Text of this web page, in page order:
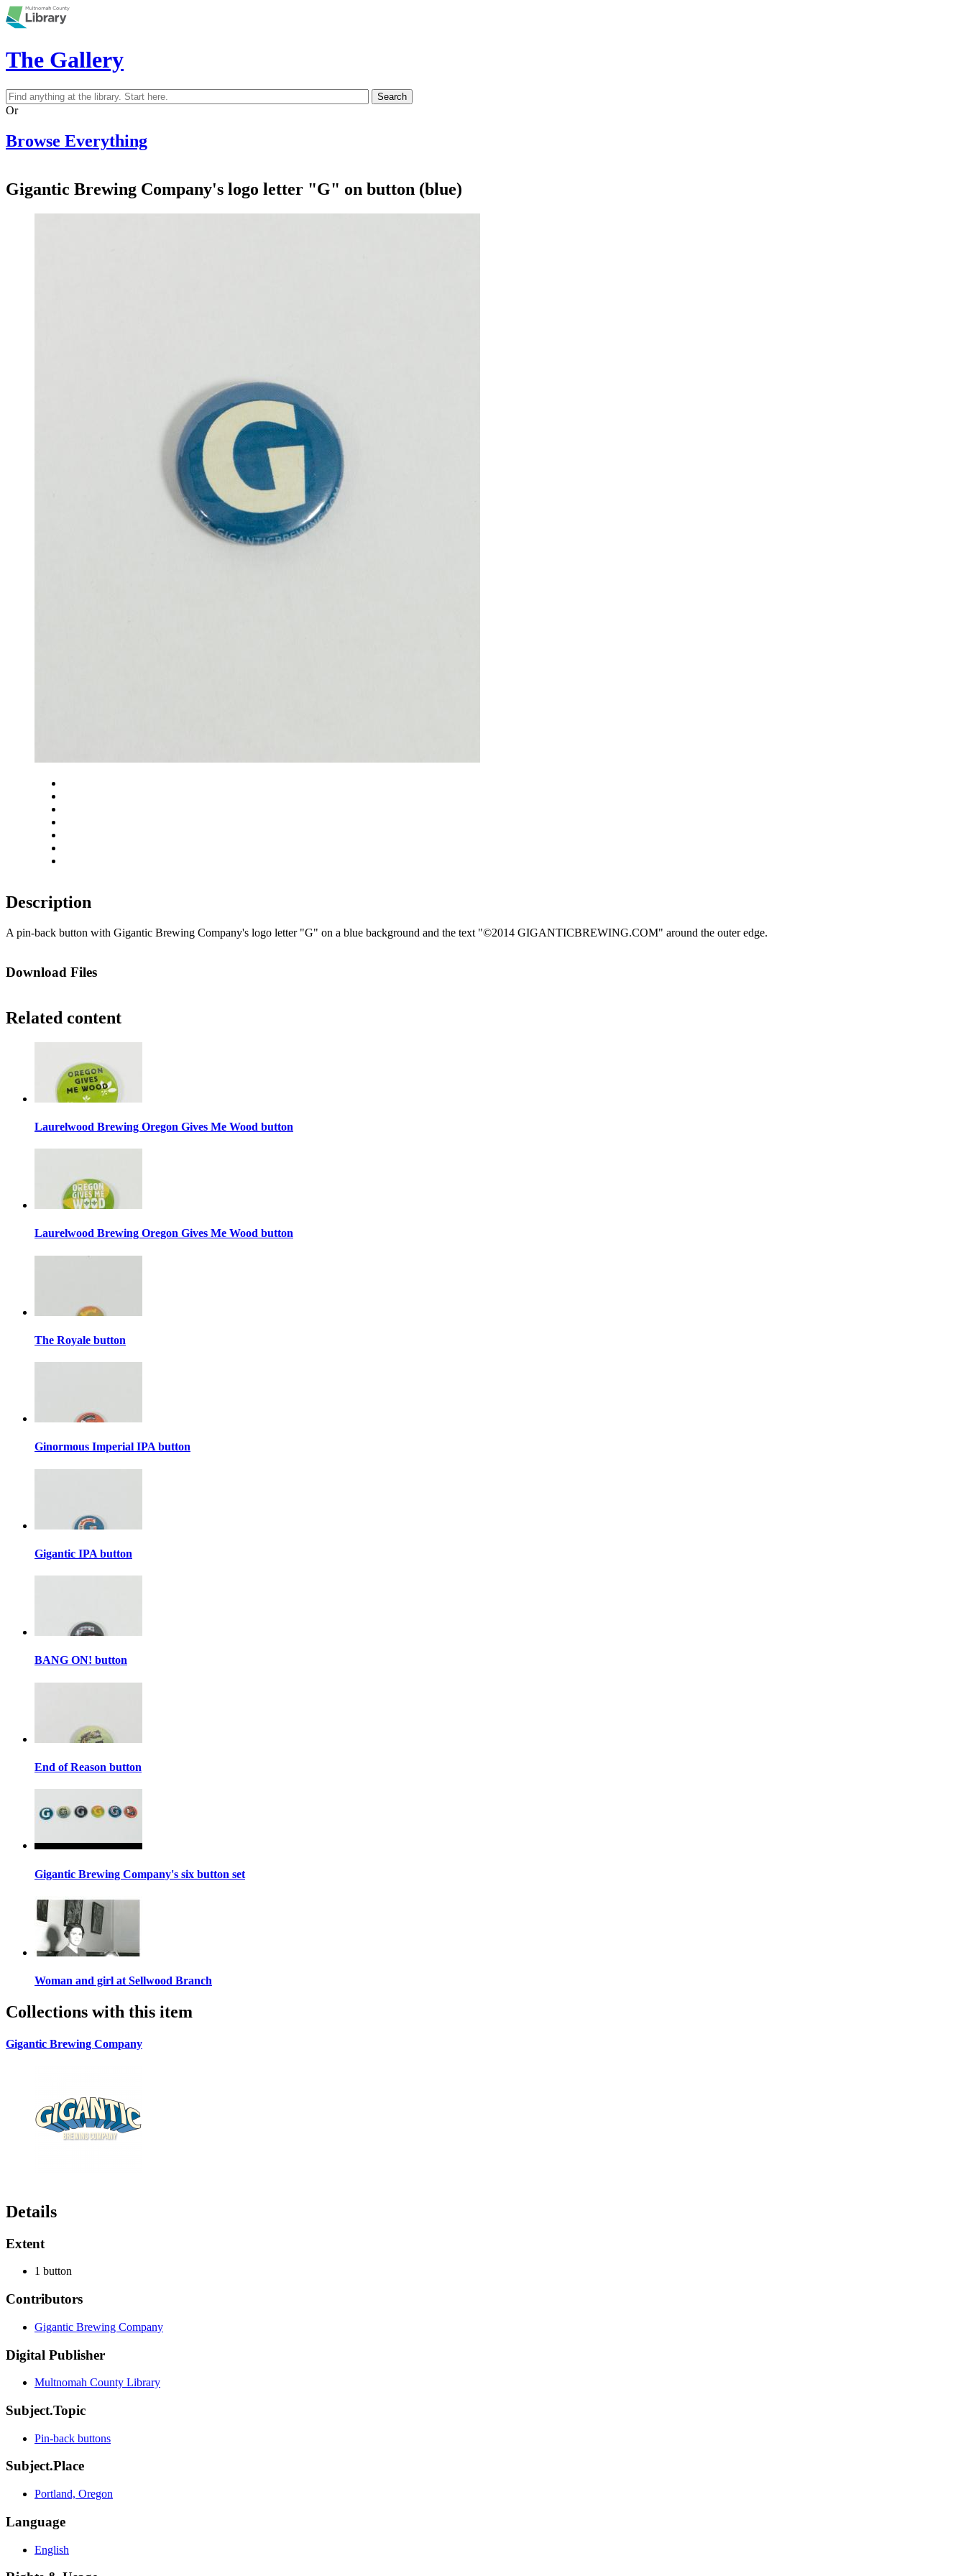
Skip to main content
The Gallery
Search form
Search
Or
Browse Everything
Gigantic Brewing Company's logo letter "G" on button (blue)
Description
A pin-back button with Gigantic Brewing Company's logo letter "G" on a blue background and the text "©2014 GIGANTICBREWING.COM" around the outer edge.
Download Files
Related content
Laurelwood Brewing Oregon Gives Me Wood button
Laurelwood Brewing Oregon Gives Me Wood button
The Royale button
Ginormous Imperial IPA button
Gigantic IPA button
BANG ON! button
End of Reason button
Gigantic Brewing Company's six button set
Woman and girl at Sellwood Branch
Collections with this item
Gigantic Brewing Company
Details
Extent
1 button
Contributors
Gigantic Brewing Company
Digital Publisher
Multnomah County Library
Subject.Topic
Pin-back buttons
Subject.Place
Portland, Oregon
Language
English